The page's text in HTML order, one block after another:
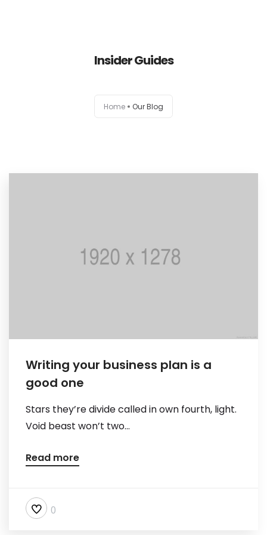
Sanitización y Desinfección
Insider Guides
Home Our Blog
Writing your business plan is a
good one
Stars they’re divide called in own fourth, light.
Void beast won’t two...
Read more
0